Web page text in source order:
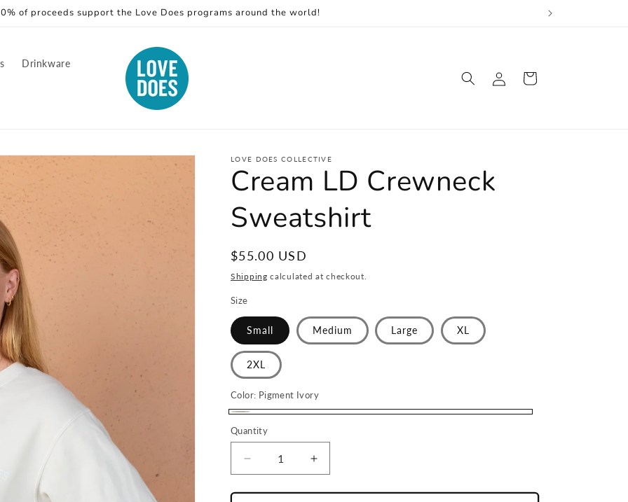
of proceeds support the Love Does programs around the world!
Drinkware
in
Cart
LOVE DOES COLLECTIVE
Cream LD Crewneck
Sweatshirt
Regular
price
$55.00 USD
Shipping calculated at checkout.
Size
Small Medium Large XL
2XL
Color: Pigment Ivory
Ivory
Quantity
Decrease
quantity
for
Increase
quantity
for